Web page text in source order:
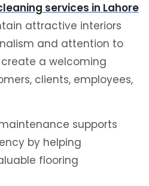
services in Lahore
attractive interiors
and attention to
a welcoming
clients, employees,
supports
by helping
flooring